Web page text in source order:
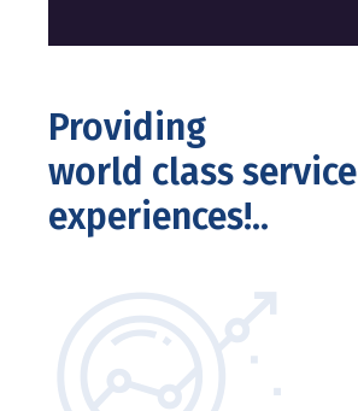
Providing
world class service
experiences!..